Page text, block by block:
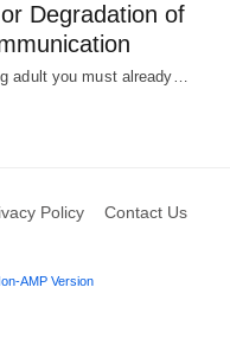
Degradation of
adult you must already…
Policy Contact Us
AMP Version